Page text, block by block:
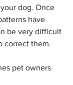
dog. Once
have
be very difficult
correct them.
pet owners